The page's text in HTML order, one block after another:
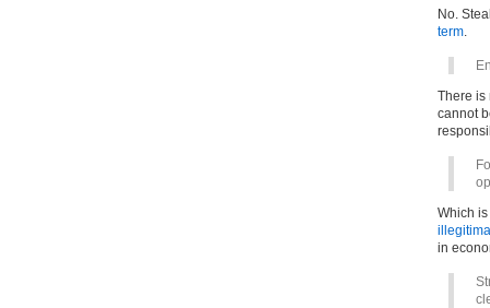
No.
term.
There is
cannot
Which
in